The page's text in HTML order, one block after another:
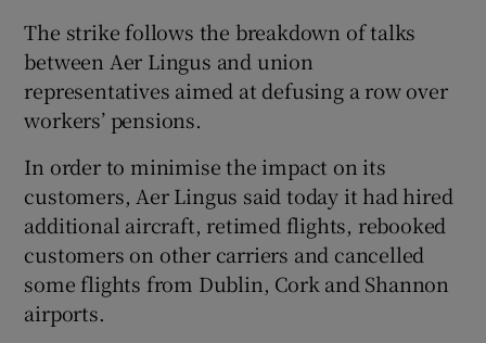
Show Gaeilge sub sections
The strike follows the breakdown of talks
between Aer Lingus and union
representatives aimed at defusing a row over
workers’ pensions.
In order to minimise the impact on its
customers, Aer Lingus said today it had hired
additional aircraft, retimed flights, rebooked
customers on other carriers and cancelled
some flights from Dublin, Cork and Shannon
airports.